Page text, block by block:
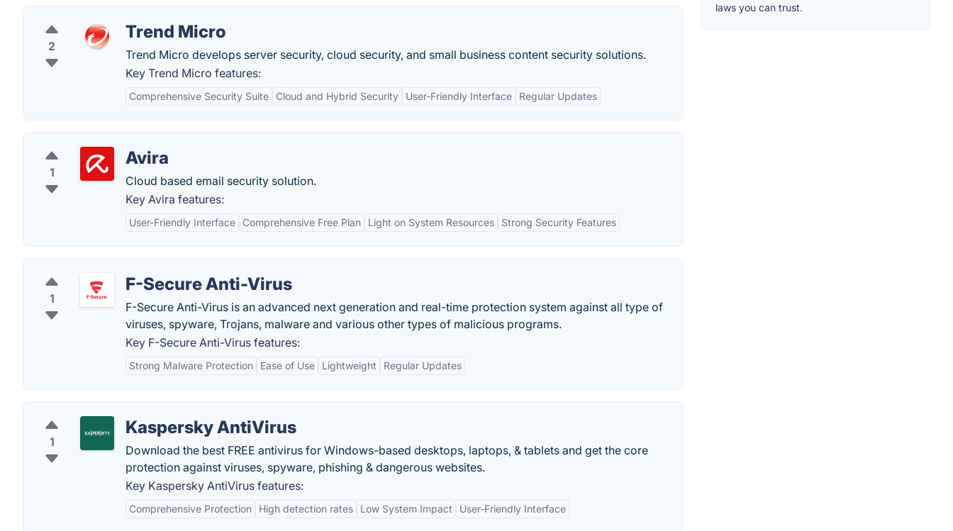
2
Trend Micro
Trend Micro develops server security, cloud security, and small business content security solutions.
Key Trend Micro features:
Comprehensive Security Suite Cloud and Hybrid Security User-Friendly Interface Regular Updates
1
Avira
Cloud based email security solution.
Key Avira features:
User-Friendly Interface Comprehensive Free Plan Light on System Resources Strong Security Features
1
F-Secure Anti-Virus
F-Secure Anti-Virus is an advanced next generation and real-time protection system against all type of
viruses, spyware, Trojans, malware and various other types of malicious programs.
Key F-Secure Anti-Virus features:
Strong Malware Protection Ease of Use Lightweight Regular Updates
1
Kaspersky AntiVirus
Download the best FREE antivirus for Windows-based desktops, laptops, & tablets and get the core
protection against viruses, spyware, phishing & dangerous websites.
Key Kaspersky AntiVirus features:
Comprehensive Protection High detection rates Low System Impact User-Friendly Interface
laws you can trust.